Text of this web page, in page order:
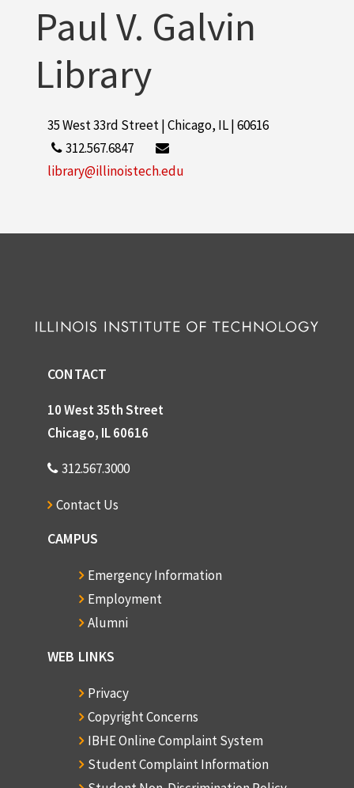
Paul V. Galvin
Library
35 West 33rd Street | Chicago, IL | 60616
312.567.6847
library@illinoistech.edu
CONTACT
10 West 35th Street
Chicago, IL 60616
312.567.3000
Contact Us
CAMPUS
Emergency Information
Employment
Alumni
WEB LINKS
Privacy
Copyright Concerns
IBHE Online Complaint System
Student Complaint Information